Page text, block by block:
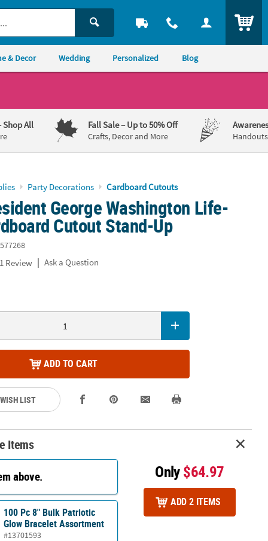
& Decor Wedding Personalized Blog
Shop All Fall Sale– Up to 50% Off
Crafts, Decor and More
Party Decorations Cardboard Cutouts
George Washington Life-
Cutout Stand-Up
1 Review | Ask a Question
ADD TO CART
LIST
Items
above.
100 Pc 8" Bulk Patriotic
Glow Bracelet Assortment
#13701593
Only$64.97
ADD 2 ITEMS